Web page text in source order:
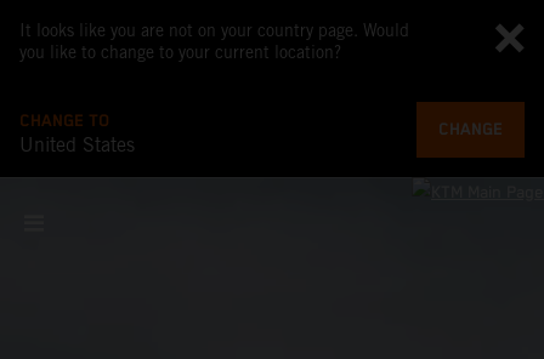
It looks like you are not on your country page. Would
you like to change to your current location?
CHANGE TO
United States
CHANGE